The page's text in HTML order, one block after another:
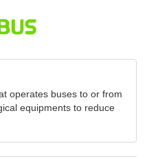
operates buses to or from
equipments to reduce